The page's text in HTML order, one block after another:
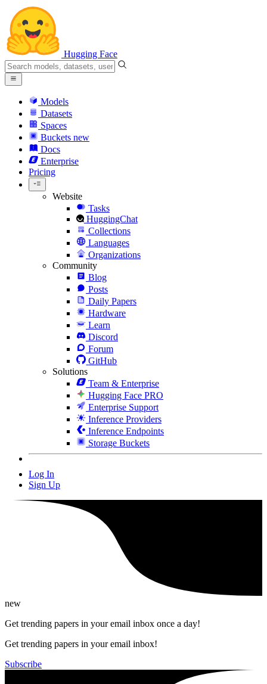
Hugging Face
Models
Datasets
Spaces
Buckets new
Docs
Enterprise
Pricing
Website
Tasks
HuggingChat
Collections
Languages
Organizations
Community
Blog
Posts
Daily Papers
Hardware
Learn
Discord
Forum
GitHub
Solutions
Team & Enterprise
Hugging Face PRO
Enterprise Support
Inference Providers
Inference Endpoints
Storage Buckets
Log In
Sign Up
new
Get trending papers in your email inbox once a day!
Get trending papers in your email inbox!
Subscribe